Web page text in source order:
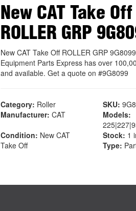
New CAT Take Off
ROLLER GRP
New CAT Take Off ROLLER GRP
Equipment Parts Express has over
and available. Get a quote on #9G8099
Category: Roller SKU:
Manufacturer: CAT
Models:
Condition: New CAT
Take Off
Stock: 1
Type: